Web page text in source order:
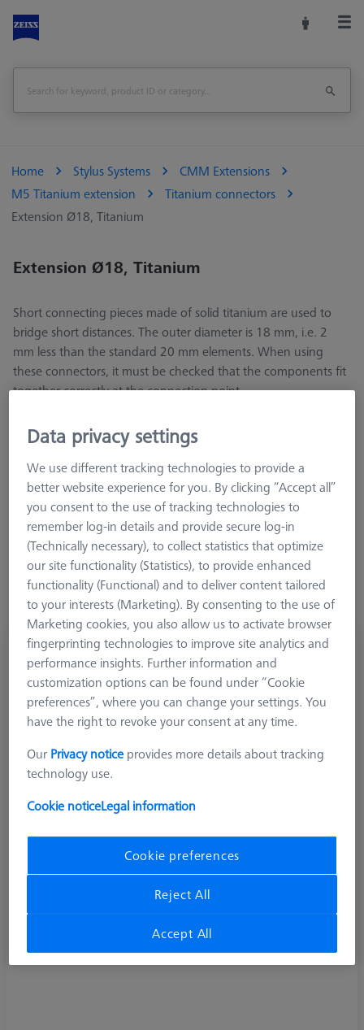
Home Stylus Systems
CMM Extensions
M5 Titanium extension
Titanium connectors
Extension Ø18, Titanium
Extension Ø18, Titanium
Short connecting pieces made of solid titanium are used to
bridge short distances. The outer diameter is 18 mm, i.e. 2
mm less than the standard 20 mm elements. When using
these connectors, it must be checked that the components fit
together correctly at the connection point
Extension M5-DG18-L25-1x-M5
602030-9048-000
Data privacy settings
We use different tracking technologies to provide a
better website experience for you. By clicking “Accept all”
you consent to the use of tracking technologies to
remember log-in details and provide secure log-in
(Technically necessary), to collect statistics that optimize
our site functionality (Statistics), to provide enhanced
functionality (Functional) and to deliver content tailored
to your interests (Marketing). By consenting to the use of
Marketing cookies, you also allow us to activate browser
fingerprinting technologies to improve site analytics and
performance insights. Further information and
customization options can be found under “Cookie
preferences”, where you can change your settings. You
have the right to revoke your consent at any time.
Our Privacy notice provides more details about tracking
technology use.
Cookie noticeLegal information
Cookie preferences
Reject All
Accept All